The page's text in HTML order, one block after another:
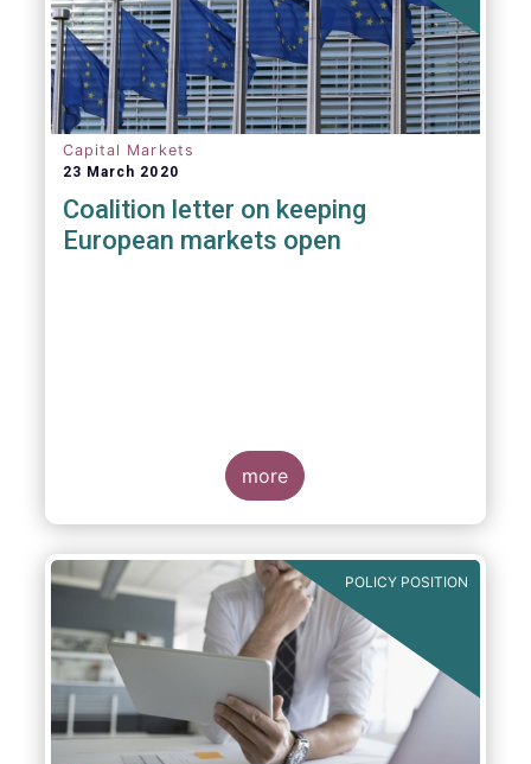
Capital Markets
23 March 2020
Coalition letter on keeping
European markets open
more
POLICY POSITION